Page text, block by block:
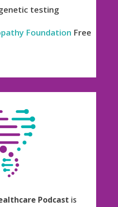
testing
Foundation Free
Podcast is